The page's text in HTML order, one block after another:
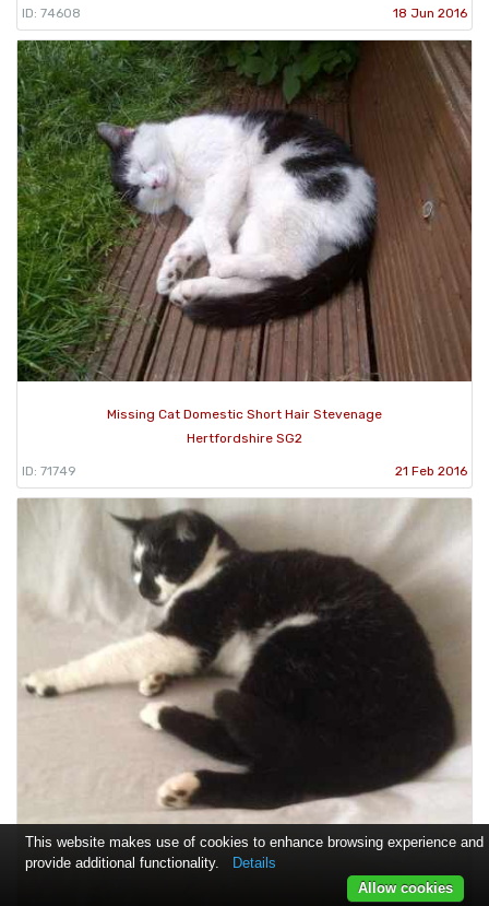
ID: 74608 18 Jun 2016
Missing Cat Domestic Short Hair Stevenage
Hertfordshire SG2
ID: 71749 21 Feb 2016
This website makes use of cookies to enhance browsing experience and
provide additional functionality.
Details
Allow cookies